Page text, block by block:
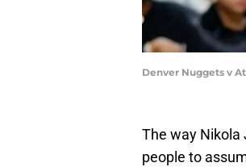
Denver Nuggets v
The way Nikola
people to